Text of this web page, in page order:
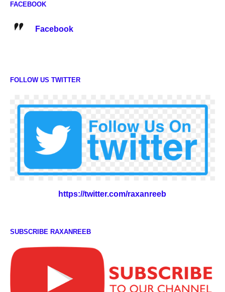
FACEBOOK
Facebook
FOLLOW US TWITTER
https://twitter.com/raxanreeb
SUBSCRIBE RAXANREEB